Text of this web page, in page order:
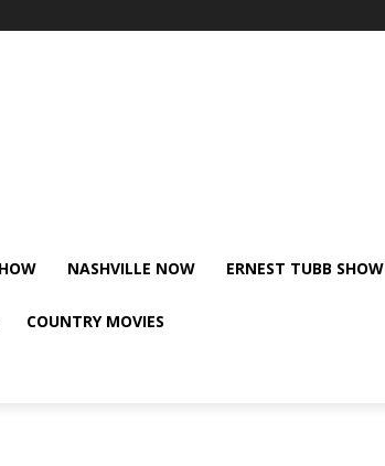
NASHVILLE NOW ERNEST TUBB SHOW
COUNTRY MOVIES